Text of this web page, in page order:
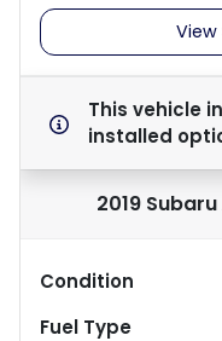
This vehicle
installed
2019
Condition
Fuel Type